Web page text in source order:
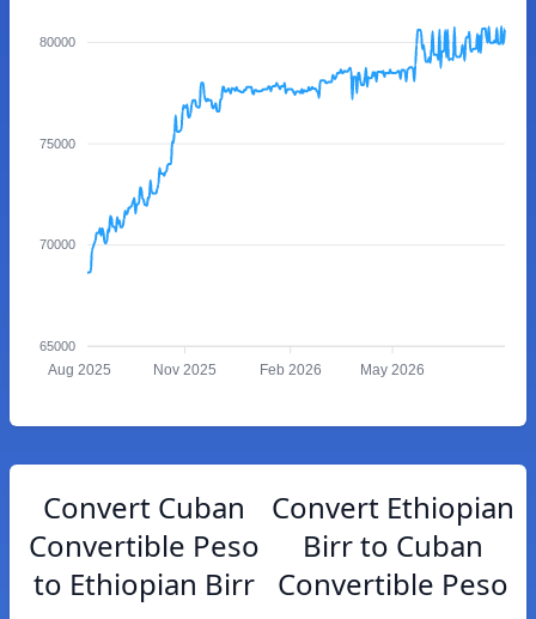
80000
75000
70000
65000
Aug 2025 Nov 2025 Feb 2026 May 2026
Convert Cuban
Convertible Peso
to Ethiopian Birr
Convert Ethiopian
Birr to Cuban
Convertible Peso